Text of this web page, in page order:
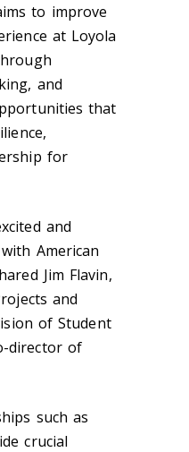
to improve
at Loyola
and
that
for
and
American
Jim Flavin,
and
of Student
director of
such as
crucial